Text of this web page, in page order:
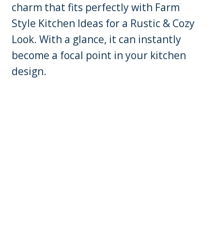
charm that fits perfectly with Farm
Style Kitchen Ideas for a Rustic & Cozy
Look. With a glance, it can instantly
become a focal point in your kitchen
design.